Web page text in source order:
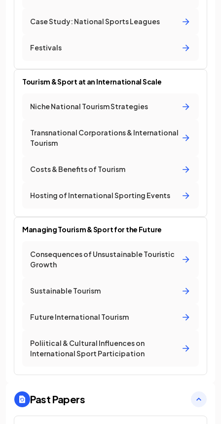
Case Study: National Sports Leagues
Festivals
Tourism & Sport at an International Scale
Niche National Tourism Strategies
Transnational Corporations & International
Tourism
Costs & Benefits of Tourism
Hosting of International Sporting Events
Managing Tourism & Sport for the Future
Consequences of Unsustainable Touristic
Growth
Sustainable Tourism
Future International Tourism
Poliitical & Cultural Influences on
International Sport Participation
Past Papers